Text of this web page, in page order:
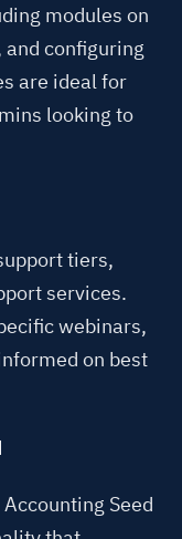
modules on
configuring
are ideal for
looking to
tiers,
services.
webinars,
on best
Accounting Seed